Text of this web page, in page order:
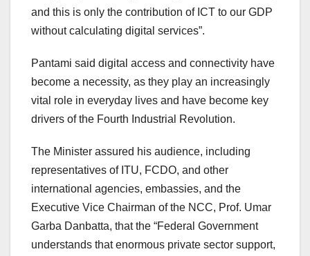
and this is only the contribution of ICT to our GDP
without calculating digital services”.
Pantami said digital access and connectivity have
become a necessity, as they play an increasingly
vital role in everyday lives and have become key
drivers of the Fourth Industrial Revolution.
The Minister assured his audience, including
representatives of ITU, FCDO, and other
international agencies, embassies, and the
Executive Vice Chairman of the NCC, Prof. Umar
Garba Danbatta, that the “Federal Government
understands that enormous private sector support,